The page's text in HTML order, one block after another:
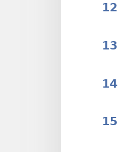
12
13
14
15